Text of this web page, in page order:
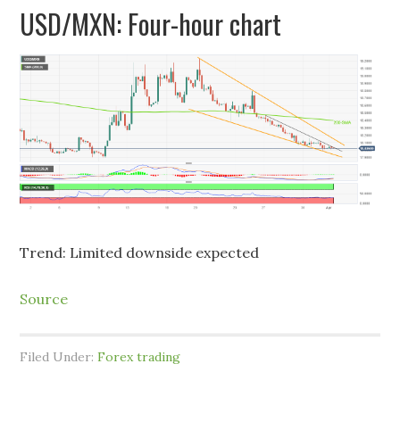
USD/MXN: Four-hour chart
Trend: Limited downside expected
Source
Filed Under:Forex trading